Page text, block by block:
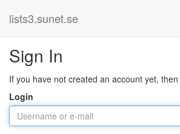
lists3.sunet.se
Sign In
If you have not created an account yet,
Login